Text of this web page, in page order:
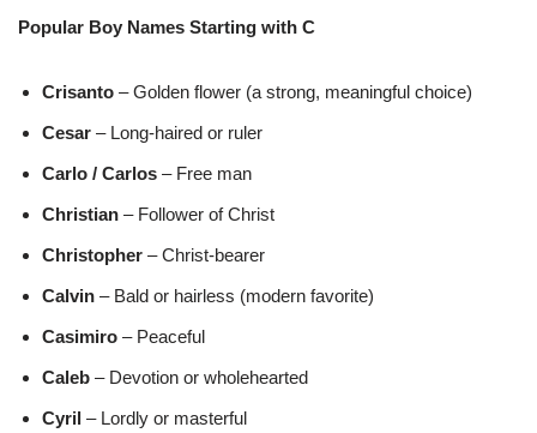
Popular Boy Names Starting with C
Crisanto – Golden flower (a strong, meaningful choice)
Cesar – Long-haired or ruler
Carlo / Carlos – Free man
Christian – Follower of Christ
Christopher – Christ-bearer
Calvin – Bald or hairless (modern favorite)
Casimiro – Peaceful
Caleb – Devotion or wholehearted
Cyril – Lordly or masterful